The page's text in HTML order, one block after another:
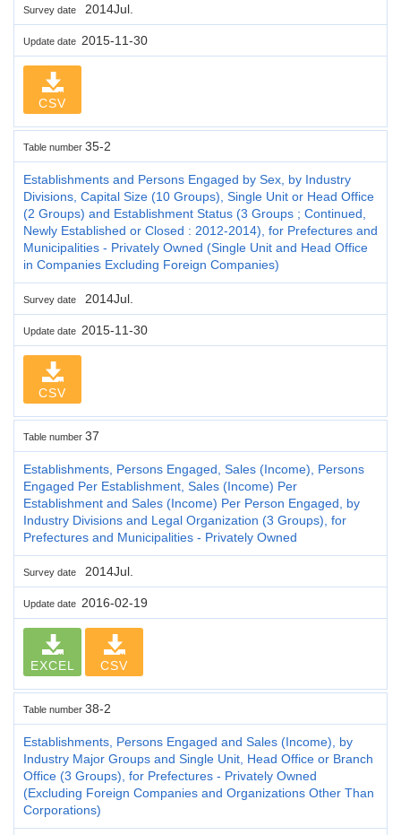
Survey date 2014Jul.
Update date 2015-11-30
CSV
Table number 35-2
Establishments and Persons Engaged by Sex, by Industry
Divisions, Capital Size (10 Groups), Single Unit or Head Office
(2 Groups) and Establishment Status (3 Groups ; Continued,
Newly Established or Closed : 2012-2014), for Prefectures and
Municipalities - Privately Owned (Single Unit and Head Office
in Companies Excluding Foreign Companies)
Survey date 2014Jul.
Update date 2015-11-30
CSV
Table number 37
Establishments, Persons Engaged, Sales (Income), Persons
Engaged Per Establishment, Sales (Income) Per
Establishment and Sales (Income) Per Person Engaged, by
Industry Divisions and Legal Organization (3 Groups), for
Prefectures and Municipalities - Privately Owned
Survey date 2014Jul.
Update date 2016-02-19
EXCEL CSV
Table number 38-2
Establishments, Persons Engaged and Sales (Income), by
Industry Major Groups and Single Unit, Head Office or Branch
Office (3 Groups), for Prefectures - Privately Owned
(Excluding Foreign Companies and Organizations Other Than
Corporations)